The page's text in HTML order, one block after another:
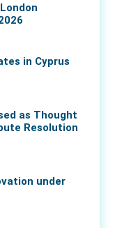
in Cyprus
as Thought
Resolution
under